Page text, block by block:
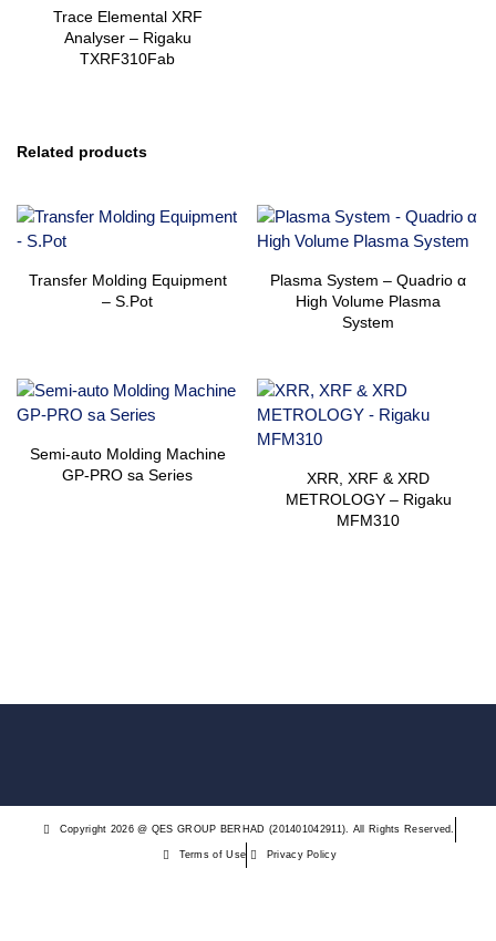
Trace Elemental XRF
Analyser – Rigaku
TXRF310Fab
Related products
Transfer Molding Equipment
– S.Pot
Plasma System – Quadrio α
High Volume Plasma
System
Semi-auto Molding Machine
​GP-PRO sa Series
XRR, XRF & XRD
METROLOGY – Rigaku
MFM310
Copyright 2026 @ QES GROUP BERHAD (201401042911). All Rights Reserved.
Terms of Use Privacy Policy